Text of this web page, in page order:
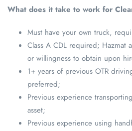
What does it take to work for
Must have your own truck,
Class A CDL required; Hazmat
or willingness to obtain upon
1+ years of previous OTR
preferred;
Previous experience
asset;
Previous experience using